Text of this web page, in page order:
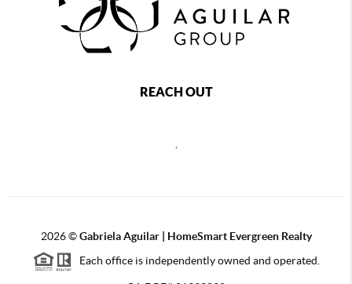
REACH OUT
2026©Gabriela Aguilar | HomeSmart Evergreen Realty
Each office is independently owned and operated.